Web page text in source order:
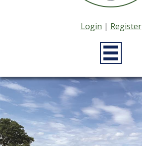
Login | Register